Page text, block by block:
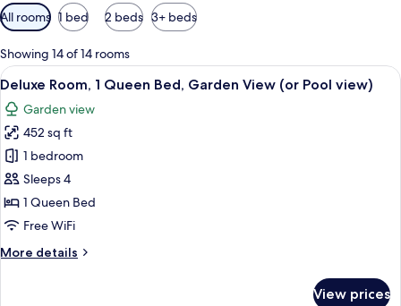
Available
filters
for
rooms
All rooms 1 bed 2 beds 3+ beds
Showing 14 of 14 rooms
View
all
photos
for
Deluxe
Room,
1
Queen
Garden
A modern bedroom with a large
13
Deluxe Room, 1 Queen Bed, Garden View (or Pool view)
Garden view
452 sq ft
1 bedroom
Sleeps 4
1 Queen Bed
Free WiFi
More details
More
View prices